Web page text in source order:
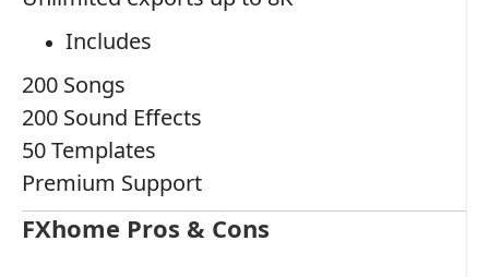
Includes
200 Songs
200 Sound Effects
50 Templates
Premium Support
FXhome Pros & Cons